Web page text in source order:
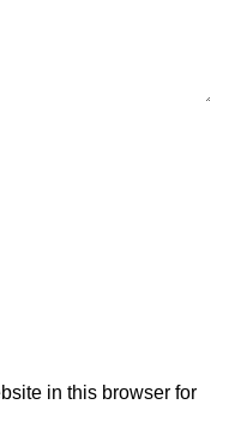
in this browser for